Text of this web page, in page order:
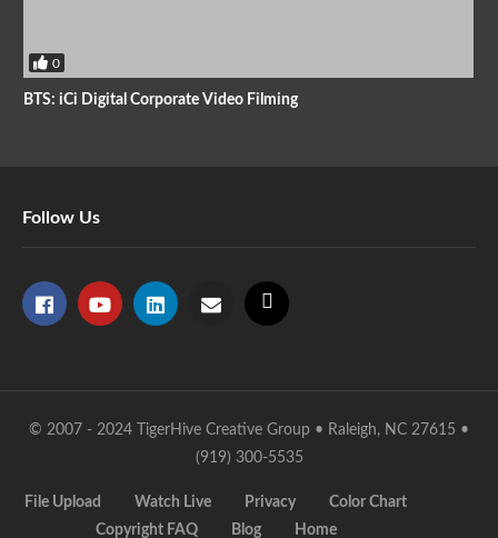
0
BTS: iCi Digital Corporate Video Filming
Follow Us
© 2007 - 2024 TigerHive Creative Group • Raleigh, NC 27615 •
(919) 300-5535
File Upload Watch Live Privacy
Color Chart
Copyright FAQ
Blog Home